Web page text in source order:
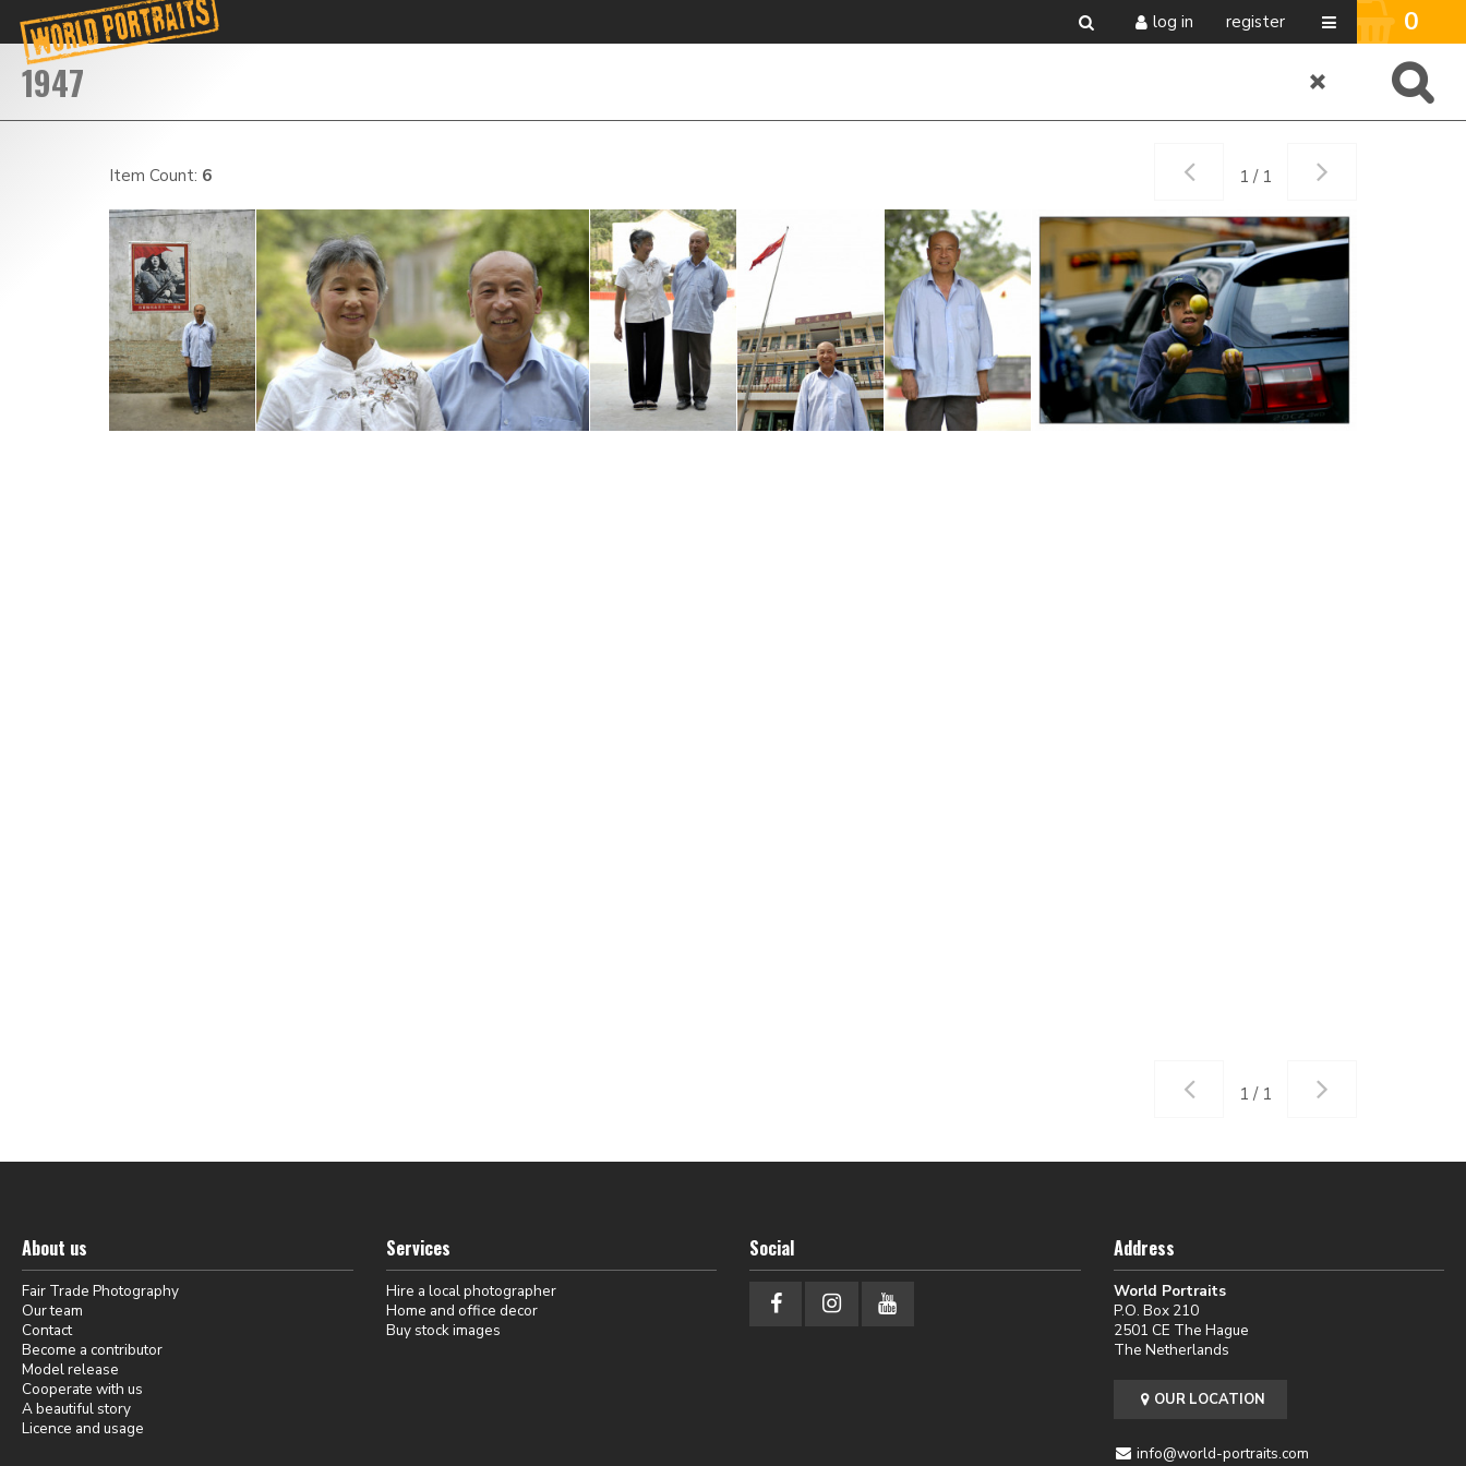
log in register 0
Item Count: 6 1 / 1
1 / 1
About us
Fair Trade Photography
Our team
Contact
Become a contributor
Model release
Cooperate with us
A beautiful story
Licence and usage
Services
Hire a local photographer
Home and office decor
Buy stock images
Social Address
World Portraits
P.O. Box 210
2501 CE The Hague
The Netherlands
OUR LOCATION
info@world-portraits.com